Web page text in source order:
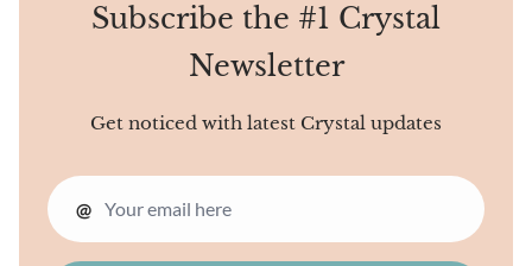
Subscribe the #1 Crystal
Newsletter
Get noticed with latest Crystal updates
@